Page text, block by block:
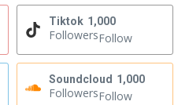
Tiktok 1,000
FollowersFollow
Soundcloud 1,000
FollowersFollow